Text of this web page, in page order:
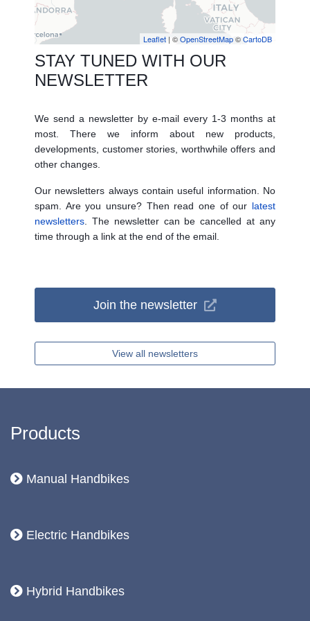
Leaflet | ©OpenStreetMap©CartoDB
STAY TUNED WITH OUR
NEWSLETTER
We send a newsletter by e-mail every 1-3 months at
most. There we inform about new products,
developments, customer stories, worthwhile offers and
other changes.
Our newsletters always contain useful information. No
spam. Are you unsure? Then read one of our latest
newsletters. The newsletter can be cancelled at any
time through a link at the end of the email.
Join the newsletter
View all newsletters
Products
Manual Handbikes
Electric Handbikes
Hybrid Handbikes